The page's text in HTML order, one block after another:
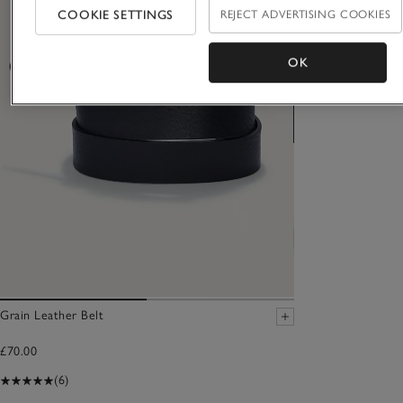
Grain Leather Belt
£70.00
(6)
COOKIE SETTINGS REJECT ADVERTISING COOKIES
OK